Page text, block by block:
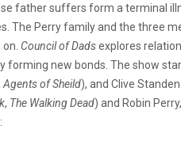
father suffers form a terminal
The Perry family and the three
Council of Dadsexplores
new bonds. The show
Agents of Sheild), and Clive
, The Walking Dead) and Robin